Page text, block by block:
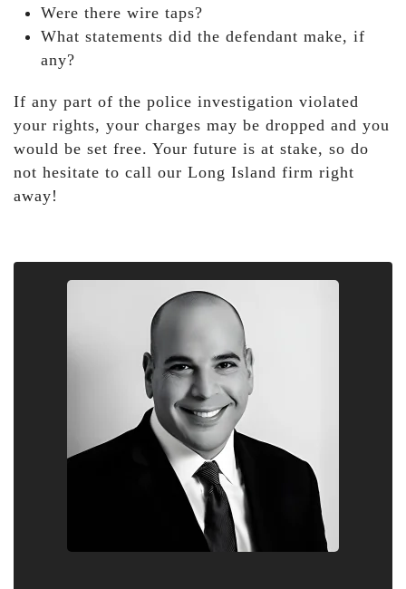
Were there wire taps?
What statements did the defendant make, if
any?
If any part of the police investigation violated
your rights, your charges may be dropped and you
would be set free. Your future is at stake, so do
not hesitate to call our Long Island firm right
away!